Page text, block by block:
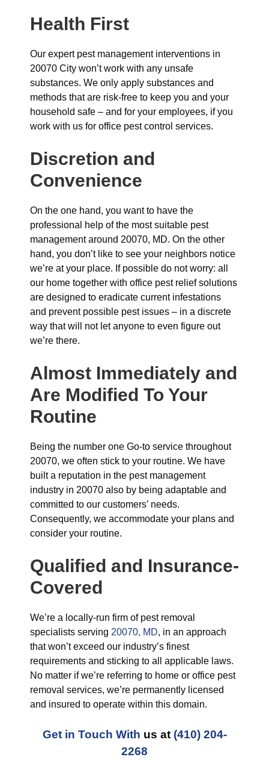
Health First
Our expert pest management interventions in
20070 City won’t work with any unsafe
substances. We only apply substances and
methods that are risk-free to keep you and your
household safe – and for your employees, if you
work with us for office pest control services.
Discretion and
Convenience
On the one hand, you want to have the
professional help of the most suitable pest
management around 20070, MD. On the other
hand, you don’t like to see your neighbors notice
we’re at your place. If possible do not worry: all
our home together with office pest relief solutions
are designed to eradicate current infestations
and prevent possible pest issues – in a discrete
way that will not let anyone to even figure out
we’re there.
Almost Immediately and
Are Modified To Your
Routine
Being the number one Go-to service throughout
20070, we often stick to your routine. We have
built a reputation in the pest management
industry in 20070 also by being adaptable and
committed to our customers’ needs.
Consequently, we accommodate your plans and
consider your routine.
Qualified and Insurance-
Covered
We’re a locally-run firm of pest removal
specialists serving 20070, MD, in an approach
that won’t exceed our industry’s finest
requirements and sticking to all applicable laws.
No matter if we’re referring to home or office pest
removal services, we’re permanently licensed
and insured to operate within this domain.
Get in Touch With us at (410) 204-
2268